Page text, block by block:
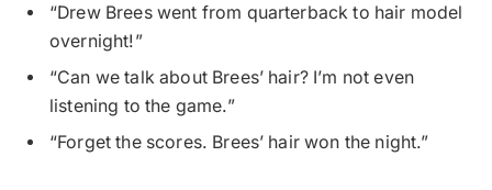
“Drew Brees went from quarterback to hair model
overnight!”
“Can we talk about Brees’ hair? I’m not even
listening to the game.”
“Forget the scores. Brees’ hair won the night.”